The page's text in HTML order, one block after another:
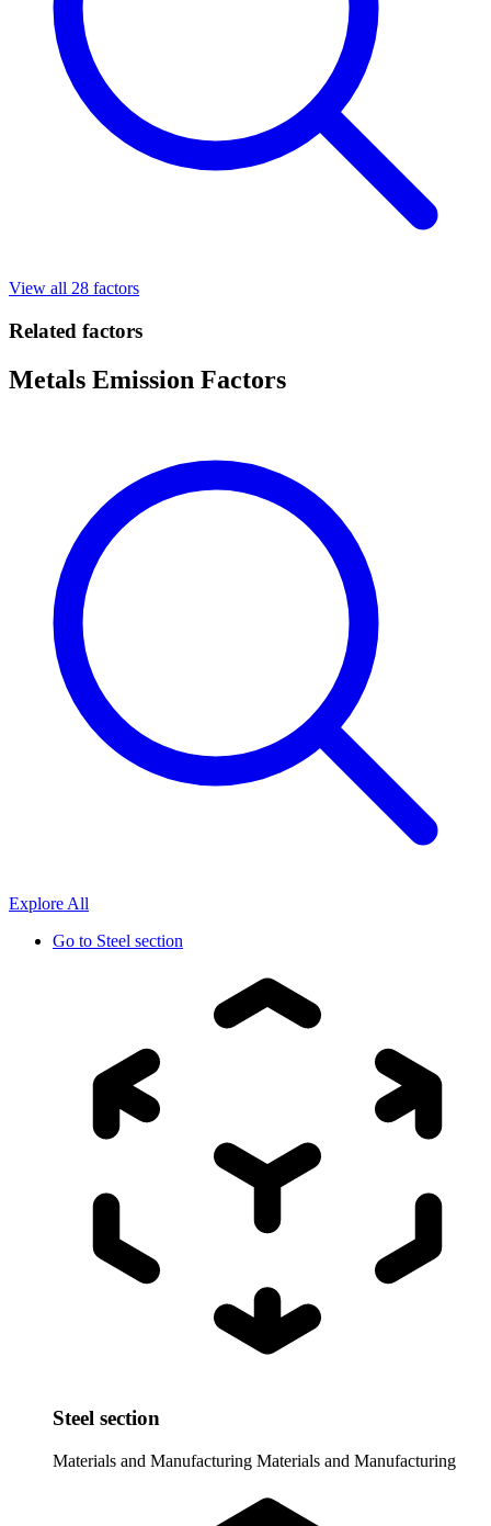
View all 28 factors
Related factors
Metals Emission Factors
Explore All
Go to Steel section
Steel section
Materials and Manufacturing Materials and Manufacturing